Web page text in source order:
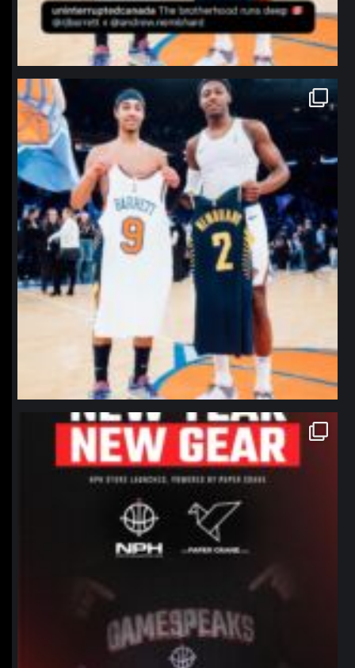
northpolehoops
Jan 12
northpolehoops
Jan 12